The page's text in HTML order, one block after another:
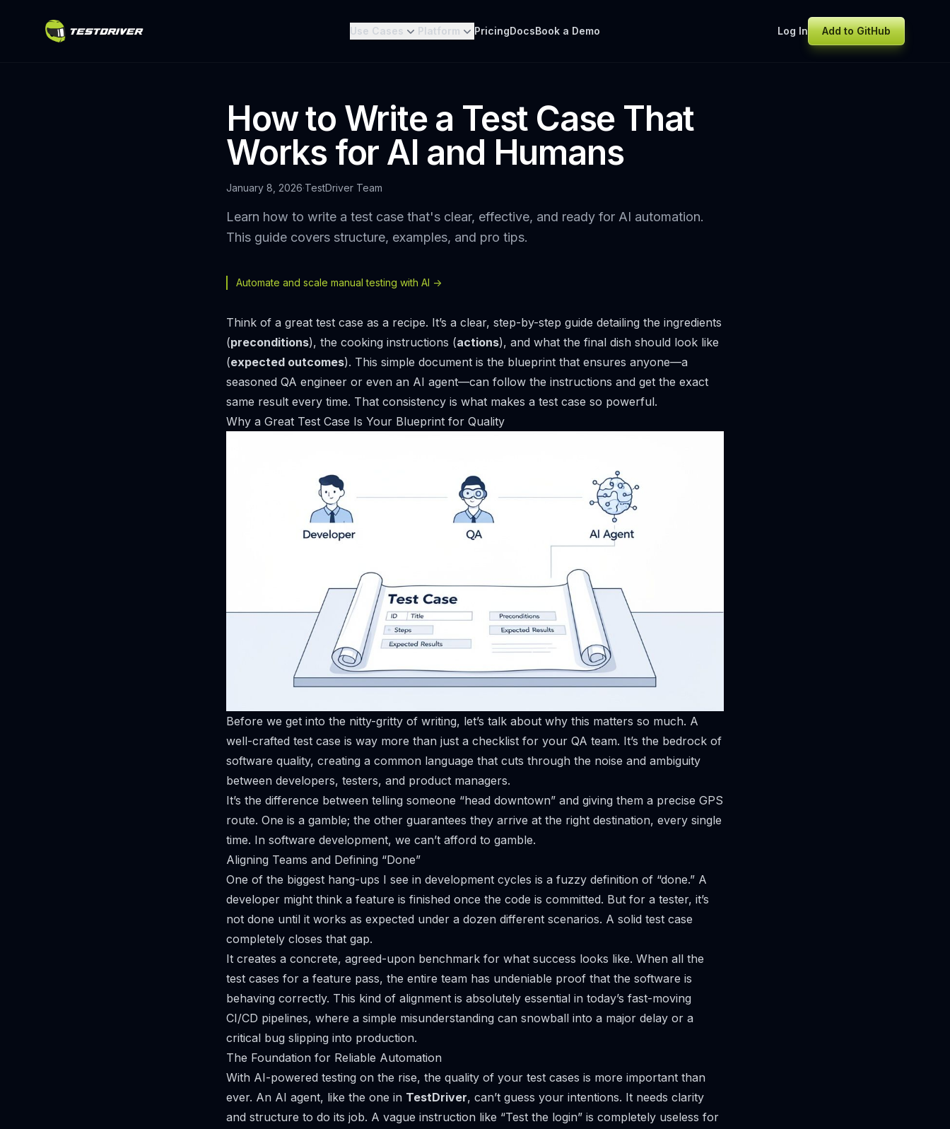
Use Cases Platform PricingDocsBook a Demo Log In Add to GitHub
How to Write a Test Case That
Works for AI and Humans
January 8, 2026·TestDriver Team
Learn how to write a test case that's clear, effective, and ready for AI automation.
This guide covers structure, examples, and pro tips.
Automate and scale manual testing with AI ->
Think of a great test case as a recipe. It’s a clear, step-by-step guide detailing the ingredients
(preconditions), the cooking instructions (actions), and what the final dish should look like
(expected outcomes). This simple document is the blueprint that ensures anyone—a
seasoned QA engineer or even an AI agent—can follow the instructions and get the exact
same result every time. That consistency is what makes a test case so powerful.
Why a Great Test Case Is Your Blueprint for Quality
Before we get into the nitty-gritty of writing, let’s talk about why this matters so much. A
well-crafted test case is way more than just a checklist for your QA team. It’s the bedrock of
software quality, creating a common language that cuts through the noise and ambiguity
between developers, testers, and product managers.
It’s the difference between telling someone “head downtown” and giving them a precise GPS
route. One is a gamble; the other guarantees they arrive at the right destination, every single
time. In software development, we can’t afford to gamble.
Aligning Teams and Defining “Done”
One of the biggest hang-ups I see in development cycles is a fuzzy definition of “done.” A
developer might think a feature is finished once the code is committed. But for a tester, it’s
not done until it works as expected under a dozen different scenarios. A solid test case
completely closes that gap.
It creates a concrete, agreed-upon benchmark for what success looks like. When all the
test cases for a feature pass, the entire team has undeniable proof that the software is
behaving correctly. This kind of alignment is absolutely essential in today’s fast-moving
CI/CD pipelines, where a simple misunderstanding can snowball into a major delay or a
critical bug slipping into production.
The Foundation for Reliable Automation
With AI-powered testing on the rise, the quality of your test cases is more important than
ever. An AI agent, like the one in TestDriver, can’t guess your intentions. It needs clarity
and structure to do its job. A vague instruction like “Test the login” is completely useless for